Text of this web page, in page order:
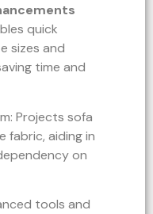
quick
sizes and
time and
Projects sofa
aiding in
on
tools and